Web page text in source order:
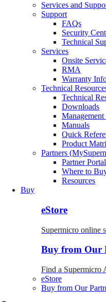
Services and
Support
FAQs
Security
Technical
Services
Onsite
RMA
Warranty
Technical
Technical
Downloads
Manuals
Quick
Product
Partners
Partner Portal
Where to
Resources
Buy
eStore
Supermicro online
Buy from Our
Find a Supermicro
eStore
Buy from Our